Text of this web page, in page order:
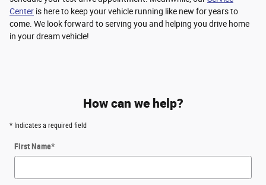
Center is here to keep your vehicle running like new for years to
come. We look forward to serving you and helping you drive home
in your dream vehicle!
How can we help?
* Indicates a required field
First Name*